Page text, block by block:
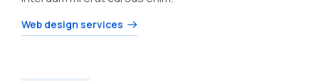
Web design services